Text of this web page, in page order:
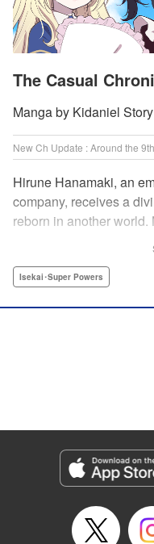
The Casual
Manga by Kidaniel
New Ch Update : Around the
Hirune Hanamaki, an
company, receives a
reborn in another
a relaxed lifestyle. Thus
Lichtroad, Editing by
Genre: Isekai･Super Powers
Episode Details
Released: Dec 9, 2024
Book Length: 1 pages
Isekai･Super Powers